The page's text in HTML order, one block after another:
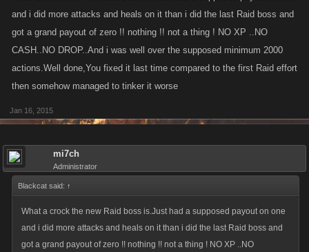
and i did more attacks and heals on it than i did the last Raid boss and
got a grand payout of zero !! nothing !! not a thing ! NO XP ..NO
CASH..NO DROP..And i was well over the supposed minimum 2000
actions.Well done,You fixed it last time compared to the first Raid effort
then somehow managed to tinker it worse
Jan 16, 2015
mi7ch
Administrator
Blackcat said: ↑
What a crock the new Raid boss is.Just had a supposed payout on one
and i did more attacks and heals on it than i did the last Raid boss and
got a grand payout of zero !! nothing !! not a thing ! NO XP ..NO